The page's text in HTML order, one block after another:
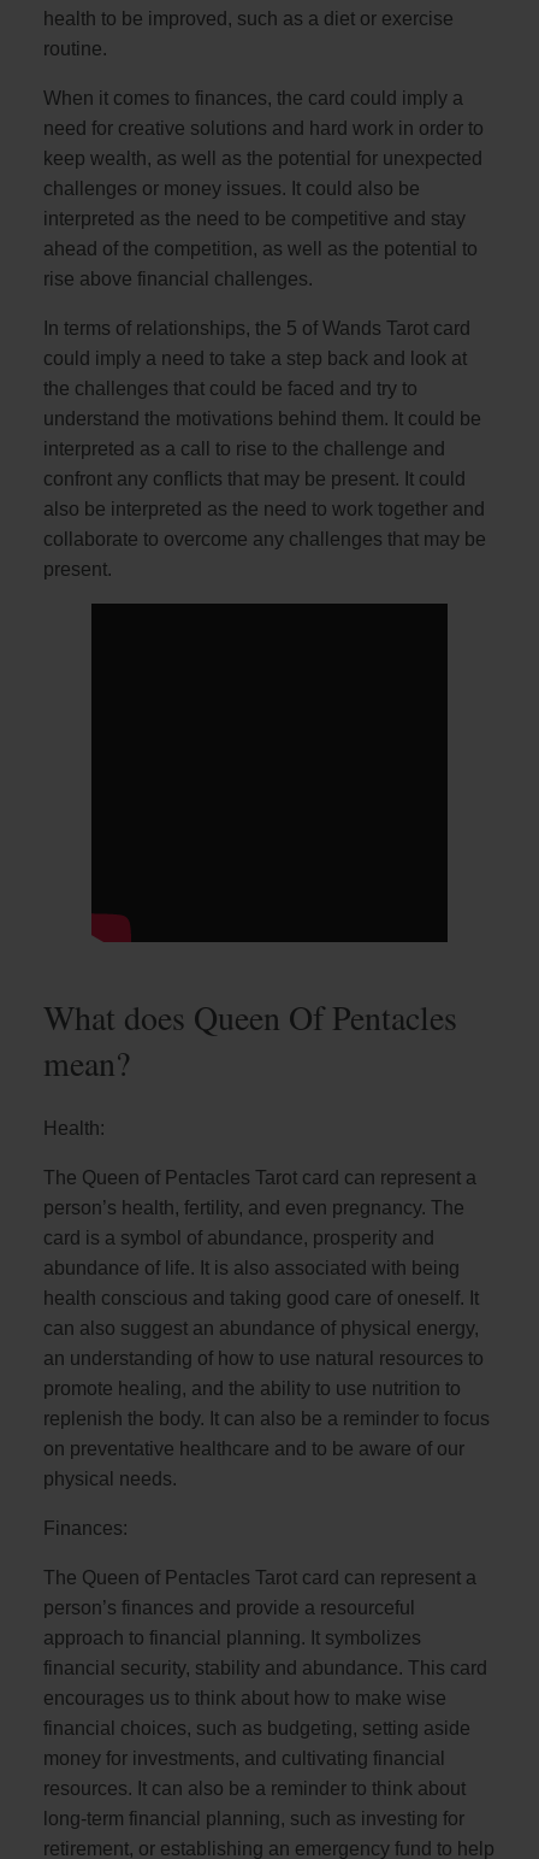
health to be improved, such as a diet or exercise
routine.
When it comes to finances, the card could imply a
need for creative solutions and hard work in order to
keep wealth, as well as the potential for unexpected
challenges or money issues. It could also be
interpreted as the need to be competitive and stay
ahead of the competition, as well as the potential to
rise above financial challenges.
In terms of relationships, the 5 of Wands Tarot card
could imply a need to take a step back and look at
the challenges that could be faced and try to
understand the motivations behind them. It could be
interpreted as a call to rise to the challenge and
confront any conflicts that may be present. It could
also be interpreted as the need to work together and
collaborate to overcome any challenges that may be
present.
What does Queen Of Pentacles
mean?
Health:
The Queen of Pentacles Tarot card can represent a
person’s health, fertility, and even pregnancy. The
card is a symbol of abundance, prosperity and
abundance of life. It is also associated with being
health conscious and taking good care of oneself. It
can also suggest an abundance of physical energy,
an understanding of how to use natural resources to
promote healing, and the ability to use nutrition to
replenish the body. It can also be a reminder to focus
on preventative healthcare and to be aware of our
physical needs.
Finances:
The Queen of Pentacles Tarot card can represent a
person’s finances and provide a resourceful
approach to financial planning. It symbolizes
financial security, stability and abundance. This card
encourages us to think about how to make wise
financial choices, such as budgeting, setting aside
money for investments, and cultivating financial
resources. It can also be a reminder to think about
long-term financial planning, such as investing for
retirement, or establishing an emergency fund to help